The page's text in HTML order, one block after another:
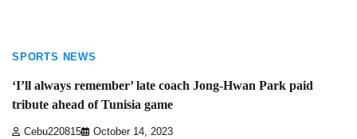
SPORTS NEWS
‘I’ll always remember’ late coach Jong-Hwan Park paid
tribute ahead of Tunisia game
Cebu220815 October 14, 2023